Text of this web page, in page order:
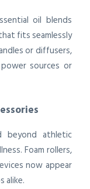
oil blends
fits seamlessly
or diffusers,
sources or
beyond athletic
Foam rollers,
now appear
alike.